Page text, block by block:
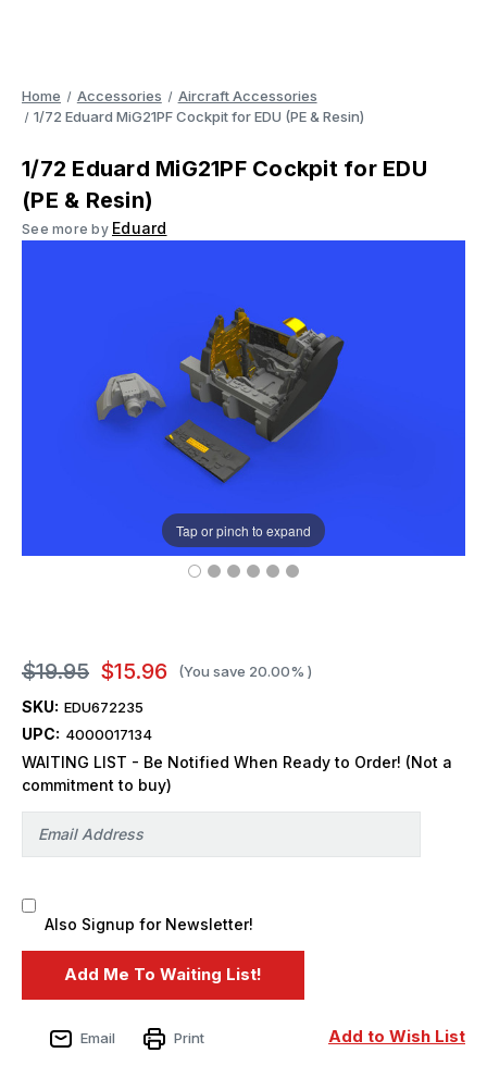
Home Accessories
Aircraft Accessories
1/72 Eduard MiG21PF Cockpit for EDU (PE & Resin)
1/72 Eduard MiG21PF Cockpit for EDU
(PE & Resin)
See more by Eduard
Tap or pinch to expand
$19.95 $15.96 (You save 20.00% )
SKU: EDU672235
UPC: 4000017134
WAITING LIST - Be Notified When Ready to Order! (Not a
commitment to buy)
Also Signup for Newsletter!
Add to Wish List
Email Print